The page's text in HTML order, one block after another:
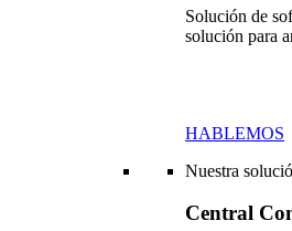
Solución de
solución para
HABLEMOS
Nuestra
Central